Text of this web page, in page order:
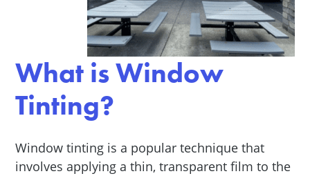
What is Window
Tinting?
Window tinting is a popular technique that
involves applying a thin, transparent film to the